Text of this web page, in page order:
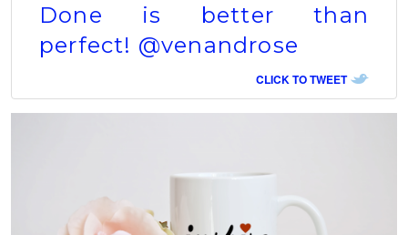
Done is better than
perfect! @venandrose
CLICK TO TWEET